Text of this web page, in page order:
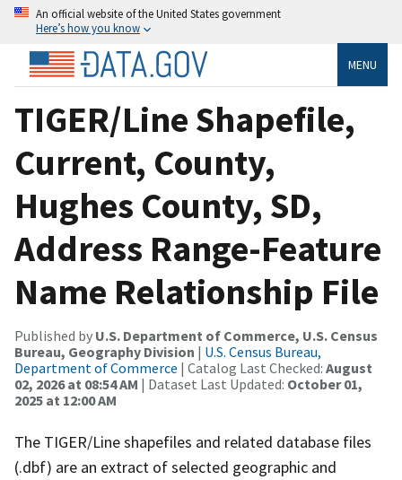
An official website of the United States government
Here’s how you know
MENU
TIGER/Line Shapefile,
Current, County,
Hughes County, SD,
Address Range-Feature
Name Relationship File
Published by U.S. Department of Commerce, U.S. Census
Bureau, Geography Division | U.S. Census Bureau,
Department of Commerce | Catalog Last Checked: August
02, 2026 at 08:54 AM | Dataset Last Updated: October 01,
2025 at 12:00 AM
The TIGER/Line shapefiles and related database files
(.dbf) are an extract of selected geographic and